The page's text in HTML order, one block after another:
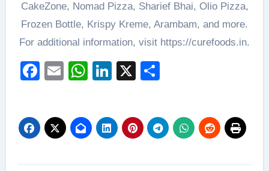
CakeZone, Nomad Pizza, Sharief Bhai, Olio Pizza,
Frozen Bottle, Krispy Kreme, Arambam, and more.
For additional information, visit https://curefoods.in.
Facebook
EmailWhatsApp
LinkedIn
X